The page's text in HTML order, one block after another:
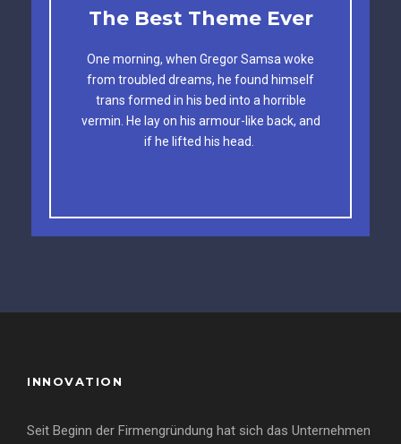
The Best Theme Ever
One morning, when Gregor Samsa woke
from troubled dreams, he found himself
trans formed in his bed into a horrible
vermin. He lay on his armour-like back, and
if he lifted his head.
This Theme Is
The quick, brown fox jumps over a lazy
dog. DJs flock by when MTV ax quiz prog.
Junk MTV quiz graced by fox whelps.
Bawds jog, flick quartz.
INNOVATION
Seit Beginn der Firmengründung hat sich das Unternehmen